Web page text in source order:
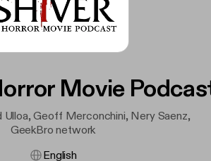
Movie
Geoff Merconchini, Nery Saenz,
GeekBro network
English